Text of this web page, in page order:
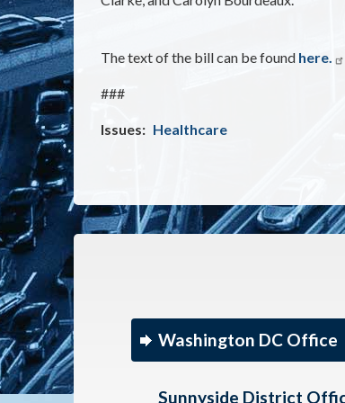
The text of the bill can be found here.
###
Issues: Healthcare
Washington DC Office
Sunnyside District